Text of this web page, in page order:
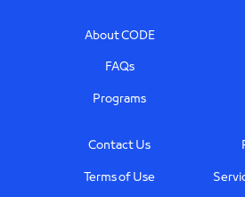
FooterAbout CODE
Contact Us
Programs
Terms of Use
FAQs